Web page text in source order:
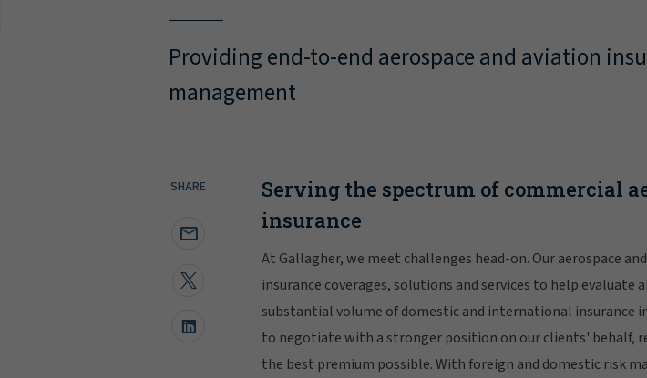
Providing end-to-end aerospace and aviation
management
SHARE
Serving the spectrum of commercial
insurance
At Gallagher, we meet challenges head-on. Our aerospace
insurance coverages, solutions and services to help evaluate
substantial volume of domestic and international insurance
to negotiate with a stronger position on our clients' behalf,
the best premium possible. With foreign and domestic risk